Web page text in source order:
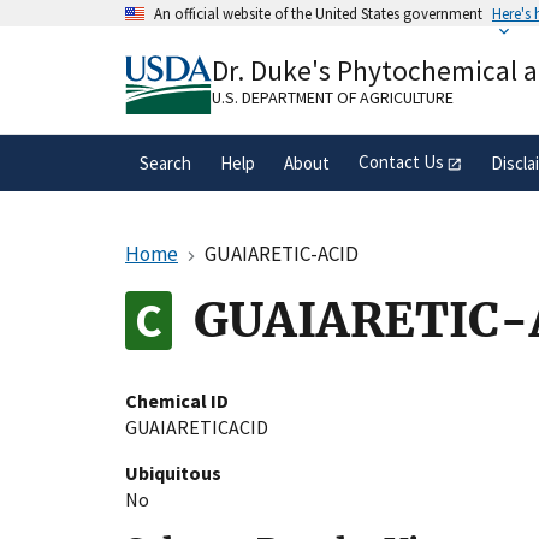
An official website of the United States government Here's
A.govwebsite belongs to an official
organization in the United States.
Dr. Duke's Phytochemical
U.S. DEPARTMENT OF AGRICULTURE
Search Help About Contact Us
Home GUAIARETIC-ACID
Chemical ID
GUAIARETICACID
Ubiquitous
No